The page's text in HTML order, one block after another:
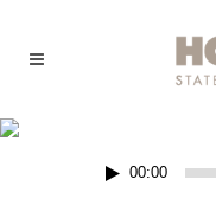
Audio-00:00